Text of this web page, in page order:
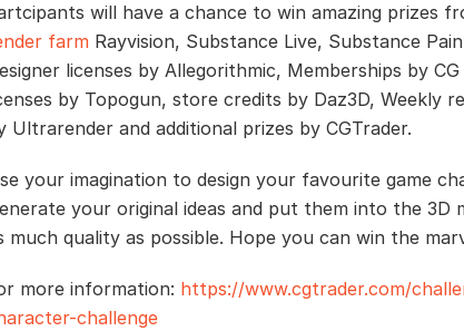
will have a chance to win amazing prizes
farm Rayvision, Substance Live, Substance
licenses by Allegorithmic, Memberships by
by Topogun, store credits by Daz3D, Weekly
Ultrarender and additional prizes by CGTrader.
your imagination to design your favourite game
your original ideas and put them into the 3D
much quality as possible. Hope you can win the
more information: https://www.cgtrader.com/
challenge